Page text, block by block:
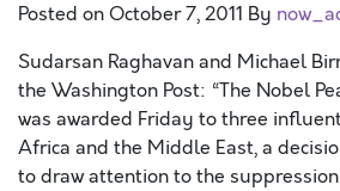
Posted onOctober 7, 2011 By
Sudarsan Raghavan and Michael
the Washington Post: “The Nobel
was awarded Friday to three
Africa and the Middle East, a
to draw attention to the suppression